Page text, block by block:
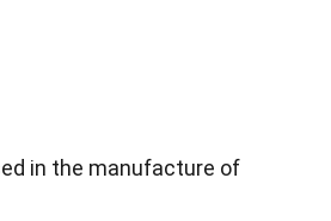
in the manufacture of